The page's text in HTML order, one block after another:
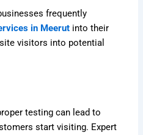
frequently
in Meerut into their
visitors into potential
testing can lead to
start visiting. Expert